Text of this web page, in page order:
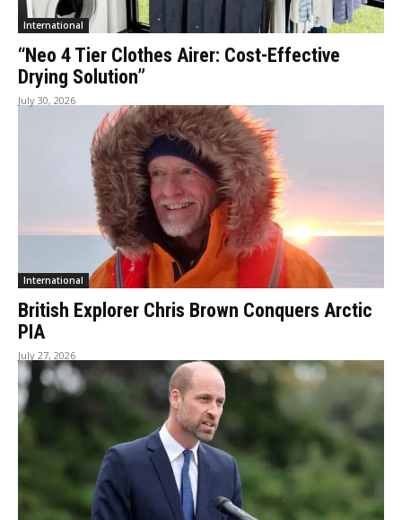
International
“Neo 4 Tier Clothes Airer: Cost-Effective
Drying Solution”
July 30, 2026
International
British Explorer Chris Brown Conquers Arctic
PIA
July 27, 2026